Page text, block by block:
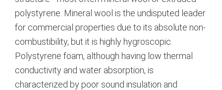
polystyrene. Mineral wool is the undisputed leader
for commercial properties due to its absolute non-
combustibility, but it is highly hygroscopic.
Polystyrene foam, although having low thermal
conductivity and water absorption, is
characterized by poor sound insulation and